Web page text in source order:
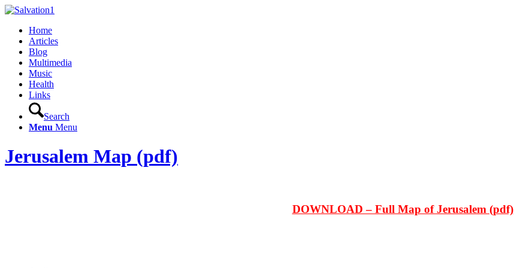
Home
Articles
Blog
Multimedia
Music
Health
Links
Search
Menu Menu
Jerusalem Map (pdf)
DOWNLOAD – Full Map of Jerusalem (pdf)